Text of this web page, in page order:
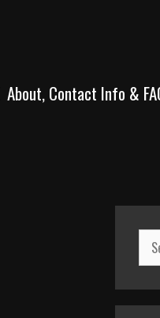
About, Contact Info &
for: